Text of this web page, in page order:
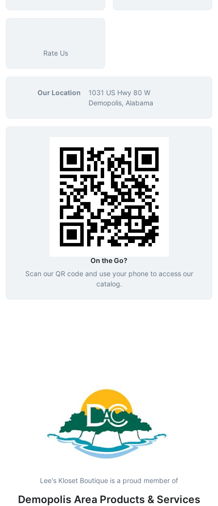
Rate Us
Our Location
1031 US Hwy 80 W
Demopolis, Alabama
On the Go?
Scan our QR code and use your phone to access our
catalog.
Lee's Kloset Boutique is a proud member of
Demopolis Area Products & Services